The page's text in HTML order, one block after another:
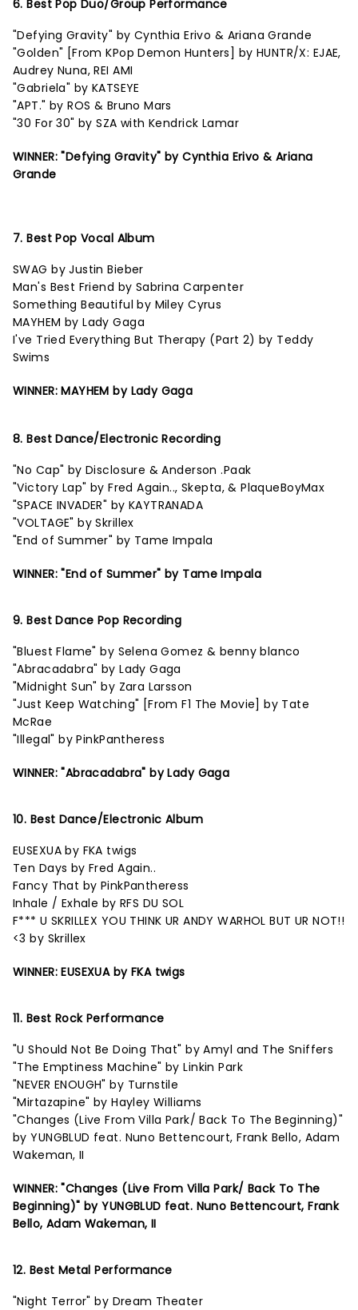
6. Best Pop Duo/Group Performance
"Defying Gravity" by Cynthia Erivo & Ariana Grande
"Golden" [From KPop Demon Hunters] by HUNTR/X: EJAE,
Audrey Nuna, REI AMI
"Gabriela" by KATSEYE
"APT." by ROS & Bruno Mars
"30 For 30" by SZA with Kendrick Lamar
WINNER: "Defying Gravity" by Cynthia Erivo & Ariana
Grande
7. Best Pop Vocal Album
SWAG by Justin Bieber
Man's Best Friend by Sabrina Carpenter
Something Beautiful by Miley Cyrus
MAYHEM by Lady Gaga
I've Tried Everything But Therapy (Part 2) by Teddy
Swims
WINNER: MAYHEM by Lady Gaga
8. Best Dance/Electronic Recording
"No Cap" by Disclosure & Anderson .Paak
"Victory Lap" by Fred Again.., Skepta, & PlaqueBoyMax
"SPACE INVADER" by KAYTRANADA
"VOLTAGE" by Skrillex
"End of Summer" by Tame Impala
WINNER: "End of Summer" by Tame Impala
9. Best Dance Pop Recording
"Bluest Flame" by Selena Gomez & benny blanco
"Abracadabra" by Lady Gaga
"Midnight Sun" by Zara Larsson
"Just Keep Watching" [From F1 The Movie] by Tate
McRae
"Illegal" by PinkPantheress
WINNER: "Abracadabra" by Lady Gaga
10. Best Dance/Electronic Album
EUSEXUA by FKA twigs
Ten Days by Fred Again..
Fancy That by PinkPantheress
Inhale / Exhale by RFS DU SOL
F*** U SKRILLEX YOU THINK UR ANDY WARHOL BUT UR NOT!!
<3 by Skrillex
WINNER: EUSEXUA by FKA twigs
11. Best Rock Performance
"U Should Not Be Doing That" by Amyl and The Sniffers
"The Emptiness Machine" by Linkin Park
"NEVER ENOUGH" by Turnstile
"Mirtazapine" by Hayley Williams
"Changes (Live From Villa Park/ Back To The Beginning)"
by YUNGBLUD feat. Nuno Bettencourt, Frank Bello, Adam
Wakeman, II
WINNER: "Changes (Live From Villa Park/ Back To The
Beginning)" by YUNGBLUD feat. Nuno Bettencourt, Frank
Bello, Adam Wakeman, II
12. Best Metal Performance
"Night Terror" by Dream Theater